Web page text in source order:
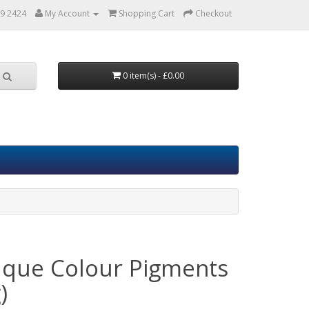
2424 My Account Shopping Cart Checkout
0 item(s) - £0.00
Colour Pigments